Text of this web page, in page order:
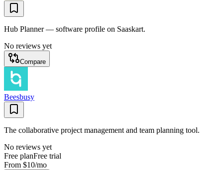
Hub Planner — software profile on Saaskart.
No reviews yet
Compare
Beesbusy
The collaborative project management and team planning tool.
No reviews yet
Free planFree trial
From $10/mo